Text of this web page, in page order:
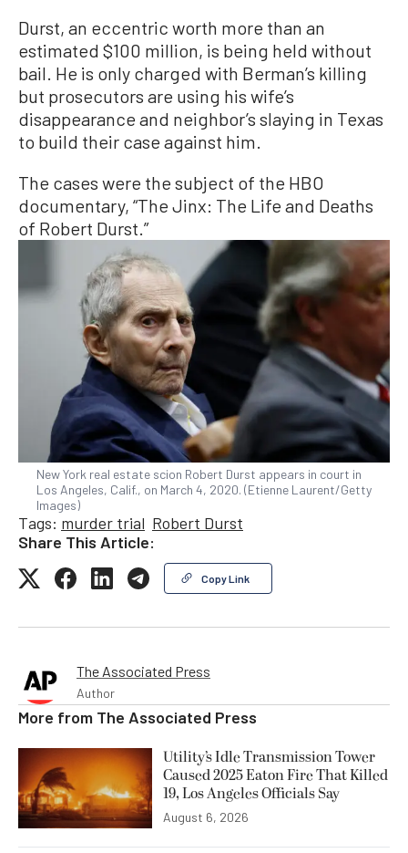
Durst, an eccentric worth more than an
estimated $100 million, is being held without
bail. He is only charged with Berman’s killing
but prosecutors are using his wife’s
disappearance and neighbor’s slaying in Texas
to build their case against him.
The cases were the subject of the HBO
documentary, “The Jinx: The Life and Deaths
of Robert Durst.”
New York real estate scion Robert Durst appears in court in
Los Angeles, Calif., on March 4, 2020. (Etienne Laurent/Getty
Images)
Tags: murder trial Robert Durst
Share This Article:
Copy Link
The Associated Press
Author
More from The Associated Press
Utility’s Idle Transmission Tower
Caused 2025 Eaton Fire That Killed
19, Los Angeles Officials Say
August 6, 2026